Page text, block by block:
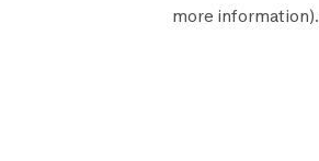
more information).